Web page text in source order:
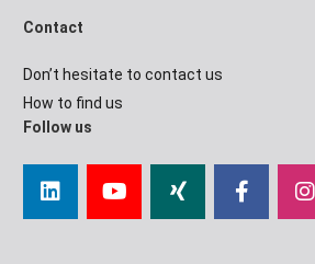
Contact
Don’t hesitate to contact us
How to find us
Follow us